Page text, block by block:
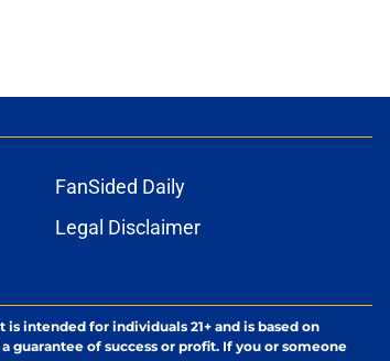
FanSided Daily
Legal Disclaimer
intended for individuals 21+ and is based on
guarantee of success or profit. If you or someone